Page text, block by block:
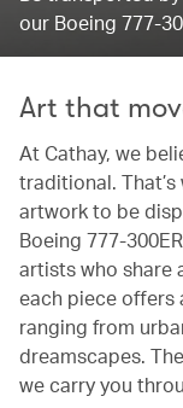
our Boeing 777-
Art that
At Cathay, we
traditional. That’s
artwork to be
Boeing 777-
artists who share
each piece offers
ranging from
dreamscapes.
we carry you